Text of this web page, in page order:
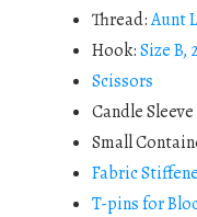
Thread:Aunt
Hook:Size B,
Scissors
Candle
Small
Fabric
T-pins for